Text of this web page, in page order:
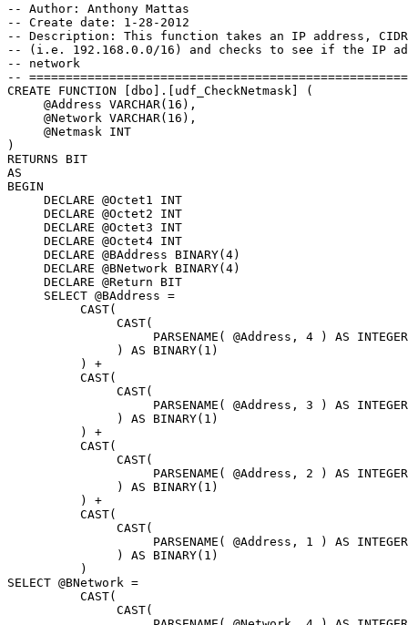
-- Author: Anthony Mattas
-- Create date: 1-28-2012
-- Description: This function takes an IP address, CIDR
-- (i.e. 192.168.0.0/16) and checks to see if the IP
-- network
--
CREATE FUNCTION [dbo].[udf_CheckNetmask] (
     @Address VARCHAR(16),
     @Network VARCHAR(16),
     @Netmask INT
)
RETURNS BIT
AS
BEGIN
     DECLARE @Octet1 INT
     DECLARE @Octet2 INT
     DECLARE @Octet3 INT
     DECLARE @Octet4 INT
     DECLARE @BAddress BINARY(4)
     DECLARE @BNetwork BINARY(4)
     DECLARE @Return BIT
     SELECT @BAddress =
          CAST(
               CAST(
                    PARSENAME( @Address, 4 ) AS INTEGER
               ) AS BINARY(1)
          ) +
          CAST(
               CAST(
                    PARSENAME( @Address, 3 ) AS INTEGER
               ) AS BINARY(1)
          ) +
          CAST(
               CAST(
                    PARSENAME( @Address, 2 ) AS INTEGER
               ) AS BINARY(1)
          ) +
          CAST(
               CAST(
                    PARSENAME( @Address, 1 ) AS INTEGER
               ) AS BINARY(1)
          )
SELECT @BNetwork =
          CAST(
               CAST(